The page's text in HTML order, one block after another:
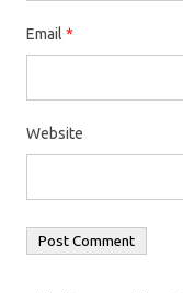
Email *
Website